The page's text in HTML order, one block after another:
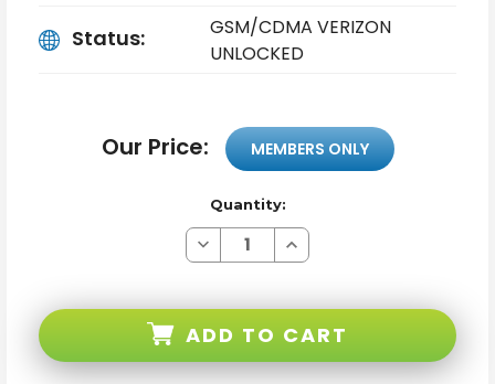
Status:
GSM/CDMA VERIZON
UNLOCKED
Our Price: MEMBERS ONLY
Quantity:
Decrease
Quantity
20
Mystic
Increase
Quantity
20
Mystic
ADD TO CART